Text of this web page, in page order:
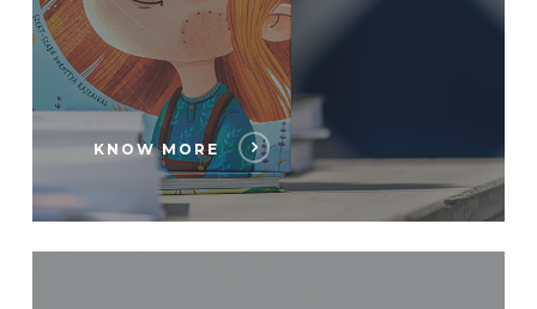
KNOW MORE